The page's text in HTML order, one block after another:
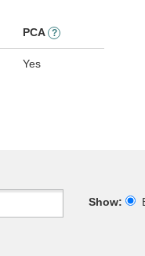
PCA ?
Yes
Show: